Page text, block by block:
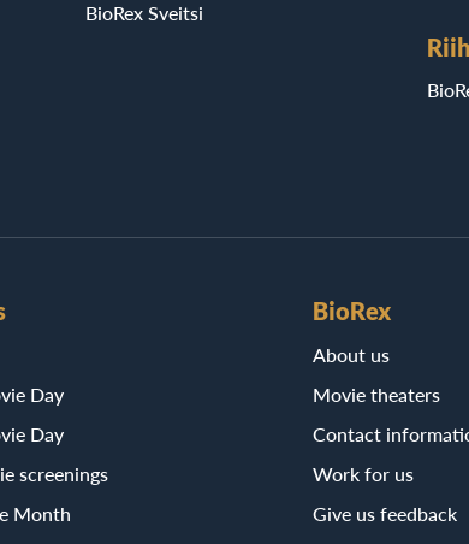
BioRex Sveitsi
Day
Day
screenings
Month
BioRex
About us
Movie theaters
Contact
Work for us
Give us feedback